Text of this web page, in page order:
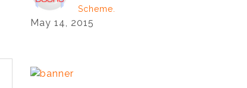
Scheme.
May 14, 2015